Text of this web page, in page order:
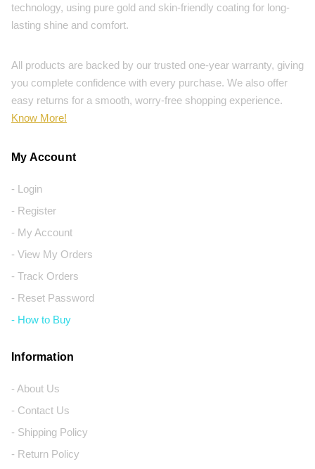
technology, using pure gold and skin-friendly coating for long-
lasting shine and comfort.
All products are backed by our trusted one-year warranty, giving
you complete confidence with every purchase. We also offer
easy returns for a smooth, worry-free shopping experience.
Know More!
My Account
- Login
- Register
- My Account
- View My Orders
- Track Orders
- Reset Password
- How to Buy
Information
- About Us
- Contact Us
- Shipping Policy
- Return Policy